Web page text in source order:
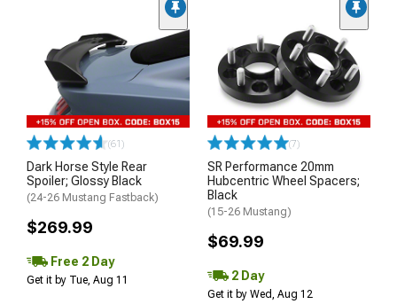
(61)
Dark Horse Style Rear
Spoiler; Glossy Black
(24-26 Mustang Fastback)
$269.99
Free 2 Day
Get it by Tue, Aug 11
(7)
SR Performance 20mm
Hubcentric Wheel Spacers;
Black
(15-26 Mustang)
$69.99
2 Day
Get it by Wed, Aug 12